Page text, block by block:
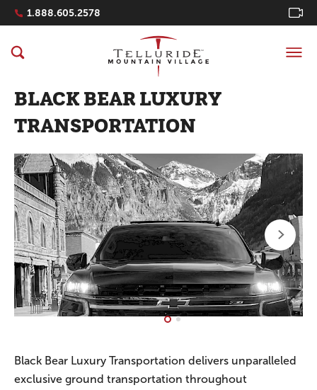
Navigation Quicklinks
1.888.605.2578
BLACK BEAR LUXURY
TRANSPORTATION
Black Bear Luxury Transportation delivers unparalleled
exclusive ground transportation throughout